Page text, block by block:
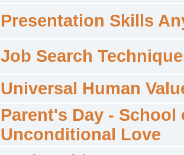
Presentation Skills
Job Search
Universal Human
Parent's Day - School
Unconditional Love